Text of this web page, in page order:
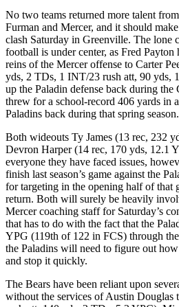
No two teams returned more talent
Furman and Mercer, and it should
clash Saturday in Greenville. The lone
football is under center, as Fred
reins of the Mercer offense to Carter
yds, 2 TDs, 1 INT/23 rush att, 90 yds,
up the Paladin defense back during
threw for a school-record 406 yards in
Paladins back during that spring season.
Both wideouts Ty James (13 rec, 232
Devron Harper (14 rec, 170 yds, 12.1
everyone they have faced issues,
finish last season’s game against the
for targeting in the opening half of that
return. Both will surely be heavily
Mercer coaching staff for Saturday’s
that has to do with the fact that the
YPG (119th of 122 in FCS) through
the Paladins will need to figure out
and stop it quickly.
The Bears have been reliant upon
without the services of Austin Douglas